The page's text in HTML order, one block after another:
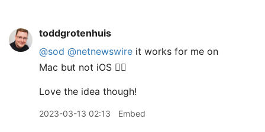
toddgrotenhuis
@sod @netnewswire it works for me on
Mac but not iOS 🤷‍♂️
Love the idea though!
2023-03-13 02:13 Embed